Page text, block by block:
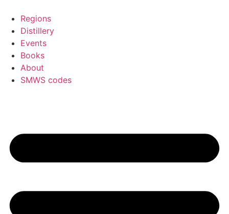
content
Regions
Distillery
Events
Books
About
SMWS codes